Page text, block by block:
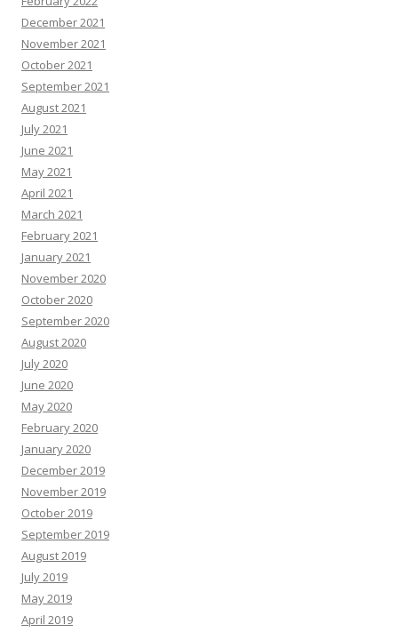
December 2021
November 2021
October 2021
September 2021
August 2021
July 2021
June 2021
May 2021
April 2021
March 2021
February 2021
January 2021
November 2020
October 2020
September 2020
August 2020
July 2020
June 2020
May 2020
February 2020
January 2020
December 2019
November 2019
October 2019
September 2019
August 2019
July 2019
May 2019
April 2019